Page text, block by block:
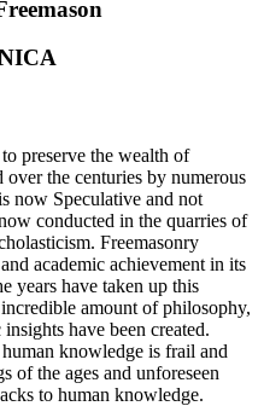
preserve the wealth of
over the centuries by numerous
now Speculative and not
conducted in the quarries of
Freemasonry
academic achievement in its
years have taken up this
amount of philosophy,
have been created.
knowledge is frail and
of the ages and unforeseen
to human knowledge.